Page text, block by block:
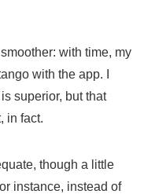
with time, my
with the app. I
superior, but that
in fact.
though a little
instance, instead of